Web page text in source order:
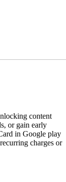
content
or gain early
in Google play
charges or